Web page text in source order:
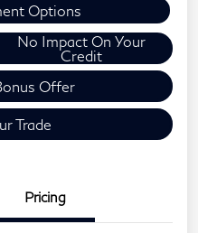
Options
No Impact On Your
Credit
Offer
Trade
Pricing